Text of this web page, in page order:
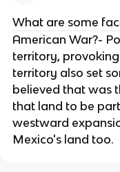
What are some
American War?-
territory,
territory also set
believed that was
that land to be
westward
Mexico's land too.